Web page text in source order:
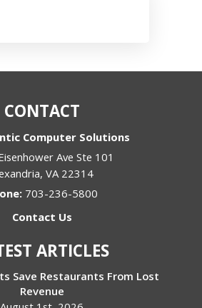
CONTACT
Computer Solutions
Ave Ste 101
,VA 22314
703-236-5800
Contact Us
ARTICLES
Save Restaurants From Lost
Revenue